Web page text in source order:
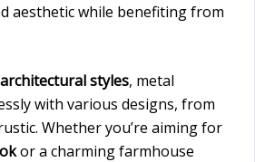
aesthetic while benefiting from
architectural styles, metal
with various designs, from
Whether you’re aiming for
or a charming farmhouse